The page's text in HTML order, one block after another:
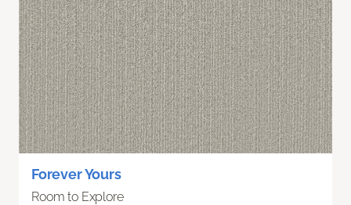
Forever Yours
Room to Explore